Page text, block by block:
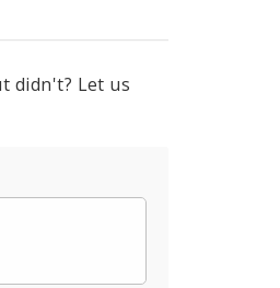
didn't? Let us